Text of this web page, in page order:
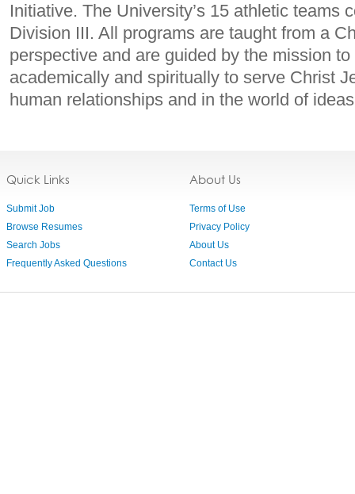
Initiative. The University’s 15 athletic teams
Division III. All programs are taught from a
perspective and are guided by the mission
academically and spiritually to serve Christ
human relationships and in the world of
Quick Links
Submit Job
Browse Resumes
Search Jobs
Frequently Asked Questions
About Us
Terms of Use
Privacy Policy
About Us
Contact Us